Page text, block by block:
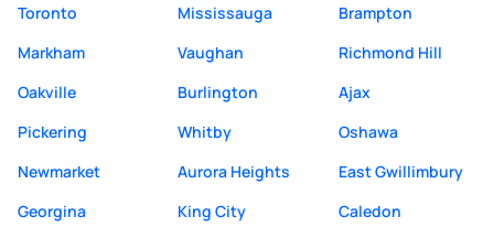
Toronto Mississauga
Brampton
Markham
Vaughan
Richmond Hill
Oakville
Burlington
Ajax
Pickering
Whitby
Oshawa
Newmarket
Aurora Heights
East Gwillimbury
Georgina
King City
Caledon